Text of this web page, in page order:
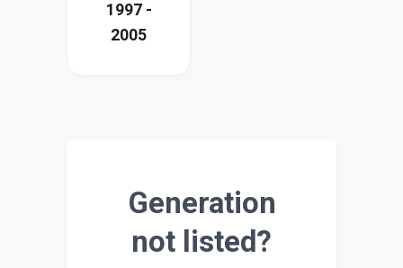
1997 -
2005
Generation
not listed?